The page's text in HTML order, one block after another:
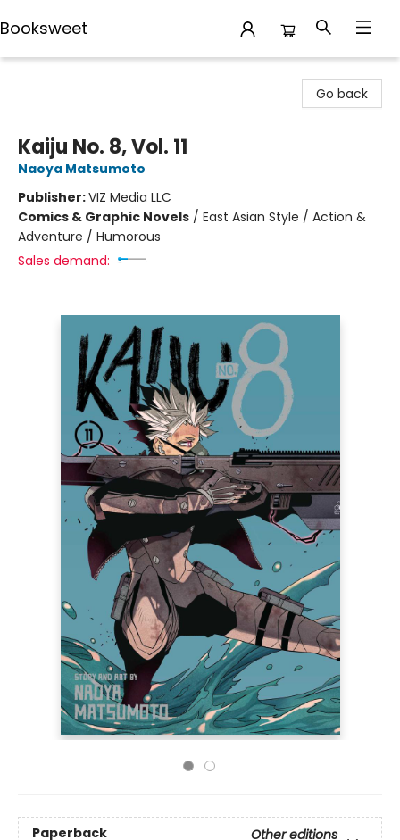
Booksweet
Go back
Kaiju No. 8, Vol. 11
Naoya Matsumoto
Publisher:VIZ Media LLC
Comics & Graphic Novels / East Asian Style / Action &
Adventure / Humorous
Sales demand:
Paperback
Other editions